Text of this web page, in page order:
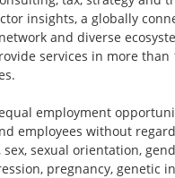
insights, a globally
and diverse
services in more than
employment
employees without
sex, sexual orientation,
pregnancy, genetic